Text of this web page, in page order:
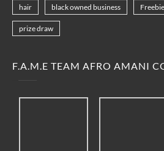
hair black owned business
prize draw
F.A.M.E TEAM AFRO AMANI